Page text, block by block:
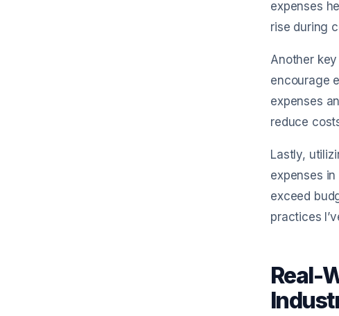
expenses
rise during
Another
encourage
expenses
reduce
Lastly,
expenses
exceed
practices
Real-